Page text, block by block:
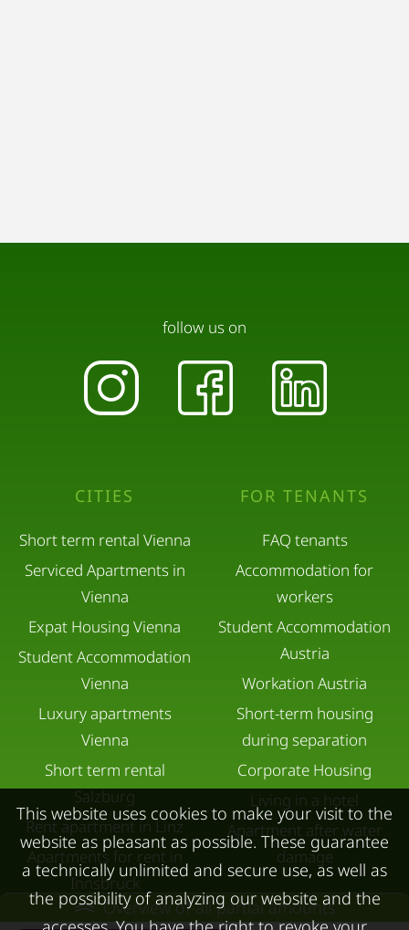
Overview of all partial amounts
CITIES
Short term rental Vienna
Serviced Apartments in
Vienna
Expat Housing Vienna
Student Accommodation
Vienna
Luxury apartments
Vienna
Short term rental
Salzburg
Rent apartment in Linz
Apartments for rent in
Innsbruck
Apartments in Graz
FOR TENANTS
FAQ tenants
Accommodation for
workers
Student Accommodation
Austria
Workation Austria
Short-term housing
during separation
Corporate Housing
Living in a hotel
Apartment after water
damage
follow us on
This website uses cookies to make your visit to the
website as pleasant as possible. These guarantee
a technically unlimited and secure use, as well as
the possibility of analyzing our website and the